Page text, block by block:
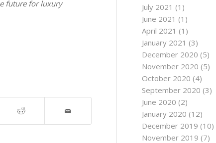
future for luxury
July 2021 (1)
June 2021 (1)
April 2021 (1)
January 2021 (3)
December 2020 (5)
November 2020 (5)
October 2020 (4)
September 2020 (3)
June 2020 (2)
January 2020 (12)
December 2019 (10)
November 2019 (7)